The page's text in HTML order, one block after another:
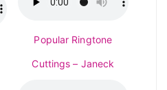
Popular Ringtone
Cuttings – Janeck